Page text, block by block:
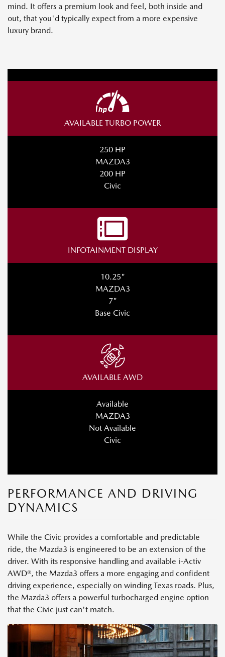
mind. It offers a premium look and feel, both inside and
out, that you'd typically expect from a more expensive
luxury brand.
AVAILABLE TURBO POWER
250 HP
MAZDA3
200 HP
Civic
INFOTAINMENT DISPLAY
10.25"
MAZDA3
7"
Base Civic
AVAILABLE AWD
Available
MAZDA3
Not Available
Civic
PERFORMANCE AND DRIVING
DYNAMICS
While the Civic provides a comfortable and predictable
ride, the Mazda3 is engineered to be an extension of the
driver. With its responsive handling and available i-Activ
AWD®, the Mazda3 offers a more engaging and confident
driving experience, especially on winding Texas roads. Plus,
the Mazda3 offers a powerful turbocharged engine option
that the Civic just can't match.